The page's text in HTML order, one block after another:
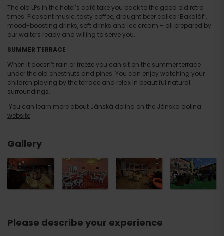
The old LPs in the hotel’s café take you back to the good old retro
times. Pleasant music, tasty coffee, draught beer called ‘Bakalář’,
mood-boosting drinks, soft drinks and ice cream – all prepared by
our waiters ready and willing to serve you.
SUMMER TERRACE
When it doesn’t rain or freeze you can sit on the summer terrace
under the old chestnuts and pines. You can enjoy watching your
children playing by the terrace and relax in beautiful natural
surroundings.
You can learn more about Jánská dolina on the Jánska dolina
website.
Gallery
Please describe your experience